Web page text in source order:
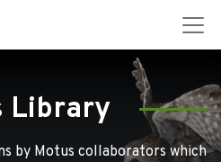
Library
by Motus collaborators which